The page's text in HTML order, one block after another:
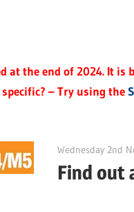
at the end of 2024. It
– Try using the
Wednesday 2nd
Find out